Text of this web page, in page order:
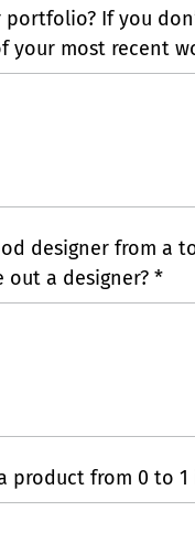
portfolio? If you
your most recent
designer from a
out a designer? *
product from 0 to 1